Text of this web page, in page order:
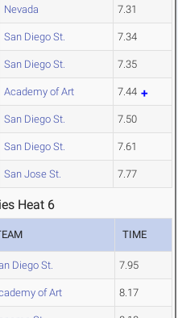
Nevada 7.31
San Diego St. 7.34
San Diego St. 7.35
Academy of Art 7.44
San Diego St. 7.50
San Diego St. 7.61
San Jose St. 7.77
Heat 6
TIME
Diego St. 7.95
of Art 8.17